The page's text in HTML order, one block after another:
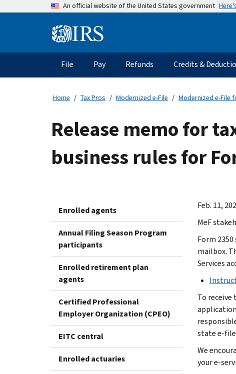
An official website of the United States government
Information
Main
navigation
File Pay Refunds Credits &
Home Tax Pros Modernized e-File Modernized e-File
Release memo for
business rules for
Enrolled agents
Annual Filing Season Program
participants
Enrolled retirement plan
agents
Certified Professional
Employer Organization (CPEO)
EITC central
Enrolled actuaries
Feb. 11,
MeF
Form
mailbox.
Services
To receive
state e-
We
your e-